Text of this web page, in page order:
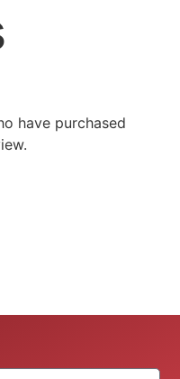
have purchased